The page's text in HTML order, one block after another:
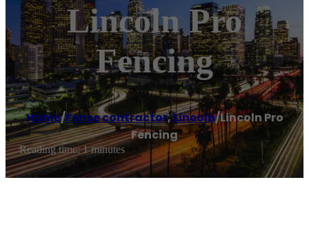
Lincoln Pro
Fencing
Home/Fence contractor,Lincoln/Lincoln Pro
Fencing
Reading time: 1 minutes